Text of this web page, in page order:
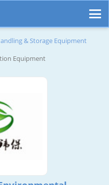
& Storage Equipment
Equipment